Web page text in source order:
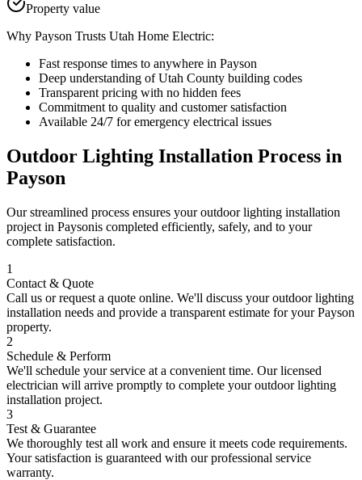
Property value
Why Payson Trusts Utah Home Electric:
Fast response times to anywhere in Payson
Deep understanding ofUtah County building codes
Transparent pricing with no hidden fees
Commitment to quality and customer satisfaction
Available 24/7 for emergency electrical issues
Outdoor Lighting Installation Process in
Payson
Our streamlined process ensures youroutdoor lighting installation
project in Paysonis completed efficiently, safely, and to your
complete satisfaction.
1
Contact & Quote
Call us or request a quote online. We'll discuss youroutdoor lighting
installation needs and provide a transparent estimate for yourPayson
property.
2
Schedule & Perform
We'll schedule your service at a convenient time. Our licensed
electrician will arrive promptly to complete youroutdoor lighting
installation project.
3
Test & Guarantee
We thoroughly test all work and ensure it meets code requirements.
Your satisfaction is guaranteed with our professional service
warranty.